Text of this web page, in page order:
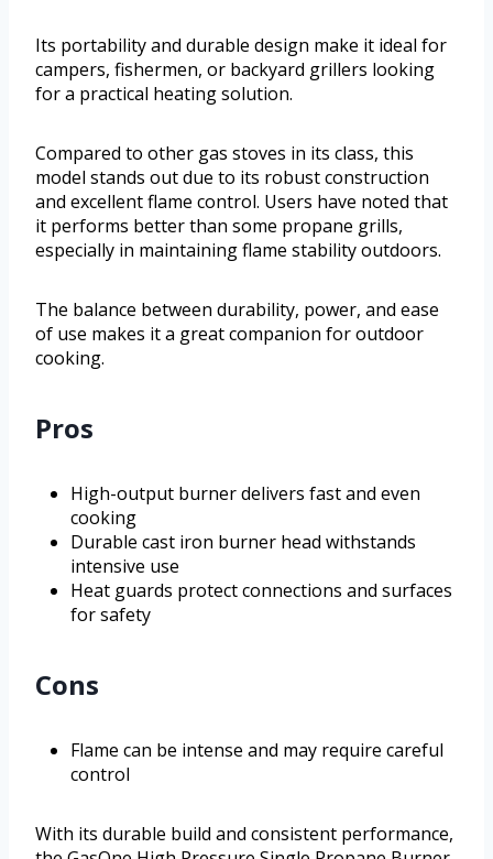
Its portability and durable design make it ideal for
campers, fishermen, or backyard grillers looking
for a practical heating solution.
Compared to other gas stoves in its class, this
model stands out due to its robust construction
and excellent flame control. Users have noted that
it performs better than some propane grills,
especially in maintaining flame stability outdoors.
The balance between durability, power, and ease
of use makes it a great companion for outdoor
cooking.
Pros
High-output burner delivers fast and even
cooking
Durable cast iron burner head withstands
intensive use
Heat guards protect connections and surfaces
for safety
Cons
Flame can be intense and may require careful
control
With its durable build and consistent performance,